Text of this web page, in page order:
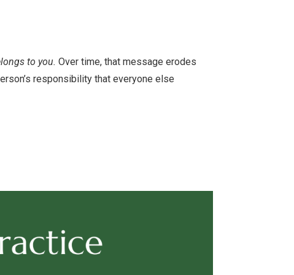
to you. Over time, that message erodes
responsibility that everyone else